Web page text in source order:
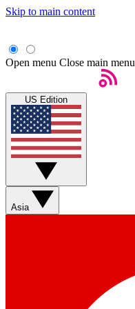
Skip to main content
Open menu Close main menu
US Edition
Asia